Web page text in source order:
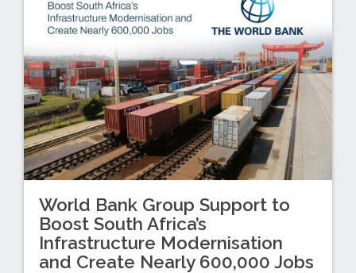
World Bank Group Support to
Boost South Africa’s
Infrastructure Modernisation
and Create Nearly 600,000 Jobs